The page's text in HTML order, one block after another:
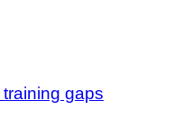
gaps